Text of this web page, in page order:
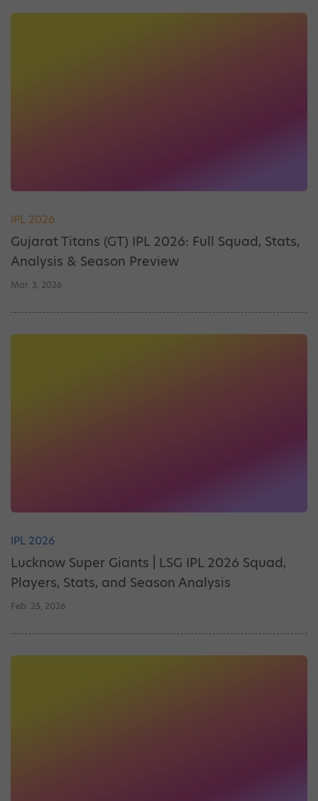
IPL 2026
Gujarat Titans (GT) IPL 2026: Full Squad, Stats,
Analysis & Season Preview
Mar. 3, 2026
IPL 2026
Lucknow Super Giants | LSG IPL 2026 Squad,
Players, Stats, and Season Analysis
Feb. 25, 2026